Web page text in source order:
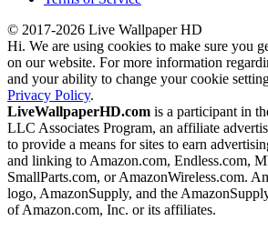
© 2017-2026 Live Wallpaper HD
Hi. We are using cookies to make sure you
on our website. For more information
and your ability to change your cookie
Privacy Policy.
LiveWallpaperHD.com is a participant in
LLC Associates Program, an affiliate
to provide a means for sites to earn
and linking to Amazon.com, Endless.com,
SmallParts.com, or AmazonWireless.com.
logo, AmazonSupply, and the
of Amazon.com, Inc. or its affiliates.